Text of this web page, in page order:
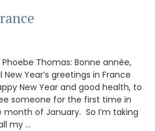
Thomas: Bonne année,
Year’s greetings in France
New Year and good health, to
someone for the first time in
of January. So I’m taking
my …